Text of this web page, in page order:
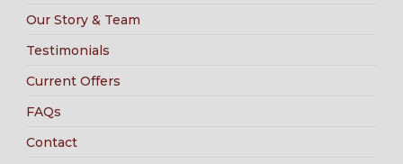
Our Story & Team
Testimonials
Current Offers
FAQs
Contact